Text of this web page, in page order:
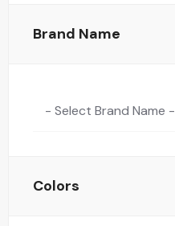
Brand Name
- Select Brand Name -
Colors